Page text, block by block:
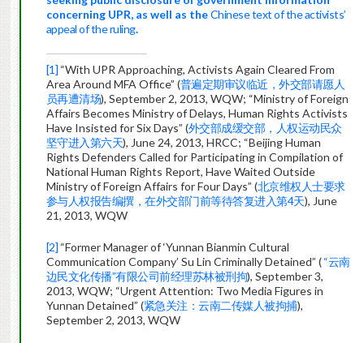
concerning UPR, as well as theChinese text of the activists’
appeal of the ruling.
[1] “With UPR Approaching, Activists Again Cleared From
Area Around MFA Office” (普遍定期审议临近，外交部请愿人
员再遭清场), September 2, 2013, WQW; “Ministry of Foreign
Affairs Becomes Ministry of Delays, Human Rights Activists
Have Insisted for Six Days” (外交部成缓交部，人权运动民众
坚守进入第六天), June 24, 2013, HRCC; “Beijing Human
Rights Defenders Called for Participating in Compilation of
National Human Rights Report, Have Waited Outside
Ministry of Foreign Affairs for Four Days” (北京维权人士要求
参与人权报告编撰，在外交部门前等待答复进入第4天), June
21, 2013, WQW
[2] “Former Manager of ‘Yunnan Bianmin Cultural
Communication Company’ Su Lin Criminally Detained” (“云南
边民文化传播”有限公司前经理苏林被刑拘), September 3,
2013, WQW; “Urgent Attention: Two Media Figures in
Yunnan Detained” (紧急关注：云南二传媒人被拘捕),
September 2, 2013, WQW